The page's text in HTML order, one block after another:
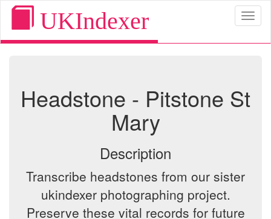
UKIndexer
Headstone - Pitstone St
Mary
Description
Transcribe headstones from our sister
ukindexer photographing project.
Preserve these vital records for future